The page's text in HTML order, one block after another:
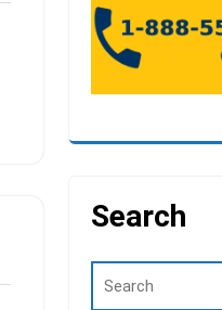
Search